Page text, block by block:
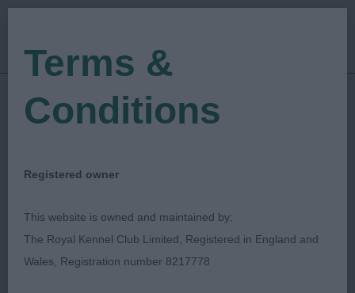
Show Date: 15/12/2018
Judged by:Ronny Blomme
Ladies Kennel
Terms &
Conditions
Registered owner
This website is owned and maintained by:
The Royal Kennel Club Limited, Registered in England and
Wales, Registration number 8217778